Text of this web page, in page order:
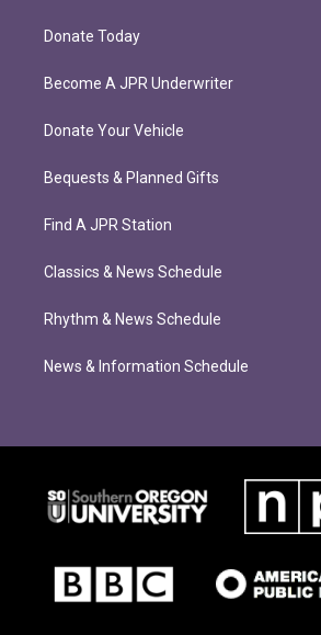
Donate Today
Become A JPR Underwriter
Donate Your Vehicle
Bequests & Planned Gifts
Find A JPR Station
Classics & News Schedule
Rhythm & News Schedule
News & Information Schedule